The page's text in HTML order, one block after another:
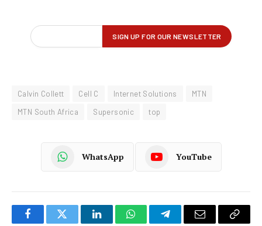
Calvin Collett Cell C Internet Solutions
MTN
MTN South Africa
Supersonic top
WhatsApp YouTube
FacebookTwitter LinkedInWhatsAppTelegramEmail
Copy